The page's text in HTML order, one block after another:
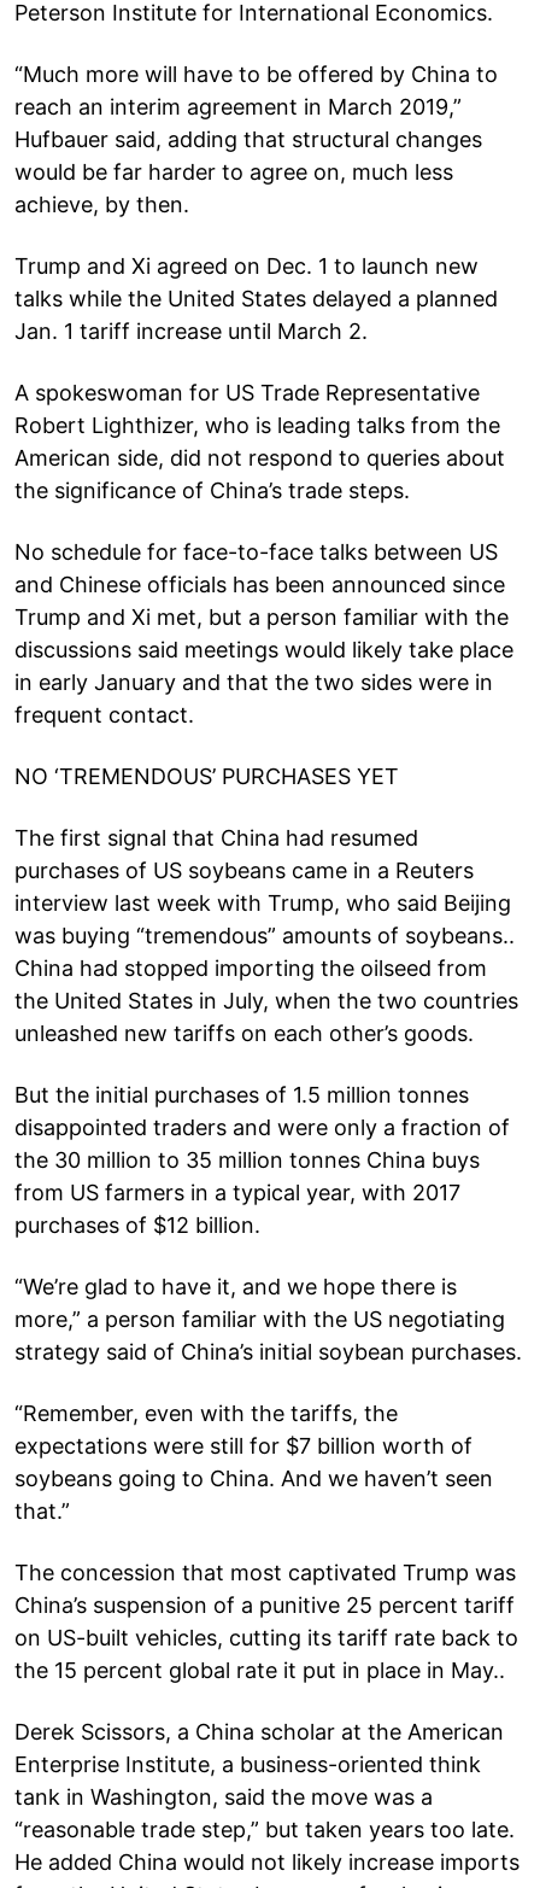
Peterson Institute for International Economics.
“Much more will have to be offered by China to
reach an interim agreement in March 2019,”
Hufbauer said, adding that structural changes
would be far harder to agree on, much less
achieve, by then.
Trump and Xi agreed on Dec. 1 to launch new
talks while the United States delayed a planned
Jan. 1 tariff increase until March 2.
A spokeswoman for US Trade Representative
Robert Lighthizer, who is leading talks from the
American side, did not respond to queries about
the significance of China’s trade steps.
No schedule for face-to-face talks between US
and Chinese officials has been announced since
Trump and Xi met, but a person familiar with the
discussions said meetings would likely take place
in early January and that the two sides were in
frequent contact.
NO ‘TREMENDOUS’ PURCHASES YET
The first signal that China had resumed
purchases of US soybeans came in a Reuters
interview last week with Trump, who said Beijing
was buying “tremendous” amounts of soybeans..
China had stopped importing the oilseed from
the United States in July, when the two countries
unleashed new tariffs on each other’s goods.
But the initial purchases of 1.5 million tonnes
disappointed traders and were only a fraction of
the 30 million to 35 million tonnes China buys
from US farmers in a typical year, with 2017
purchases of $12 billion.
“We’re glad to have it, and we hope there is
more,” a person familiar with the US negotiating
strategy said of China’s initial soybean purchases.
“Remember, even with the tariffs, the
expectations were still for $7 billion worth of
soybeans going to China. And we haven’t seen
that.”
The concession that most captivated Trump was
China’s suspension of a punitive 25 percent tariff
on US-built vehicles, cutting its tariff rate back to
the 15 percent global rate it put in place in May..
Derek Scissors, a China scholar at the American
Enterprise Institute, a business-oriented think
tank in Washington, said the move was a
“reasonable trade step,” but taken years too late.
He added China would not likely increase imports